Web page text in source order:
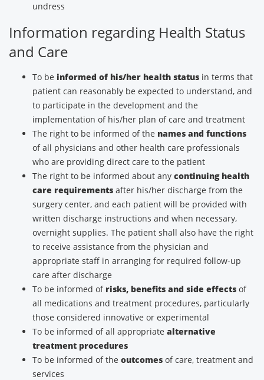
undress
Information regarding Health Status
and Care
To be informed of his/her health status in terms that
patient can reasonably be expected to understand, and
to participate in the development and the
implementation of his/her plan of care and treatment
The right to be informed of the names and functions
of all physicians and other health care professionals
who are providing direct care to the patient
The right to be informed about any continuing health
care requirements after his/her discharge from the
surgery center, and each patient will be provided with
written discharge instructions and when necessary,
overnight supplies. The patient shall also have the right
to receive assistance from the physician and
appropriate staff in arranging for required follow-up
care after discharge
To be informed of risks, benefits and side effects of
all medications and treatment procedures, particularly
those considered innovative or experimental
To be informed of all appropriate alternative
treatment procedures
To be informed of the outcomes of care, treatment and
services